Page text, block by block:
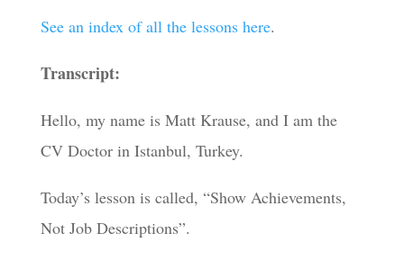
See an index of all the lessons here.
Transcript:
Hello, my name is Matt Krause, and I am the
CV Doctor in Istanbul, Turkey.
Today’s lesson is called, “Show Achievements,
Not Job Descriptions”.